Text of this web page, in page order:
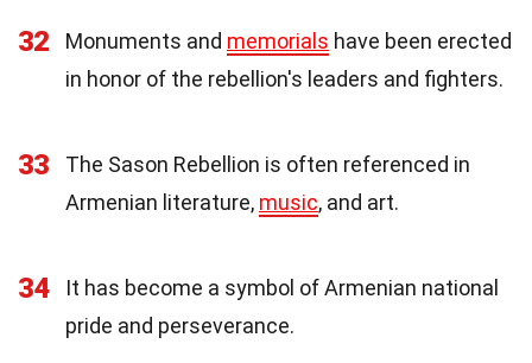
32 Monuments and memorials have been erected
in honor of the rebellion's leaders and fighters.
33
The Sason Rebellion is often referenced in
Armenian literature, music, and art.
34
It has become a symbol of Armenian national
pride and perseverance.